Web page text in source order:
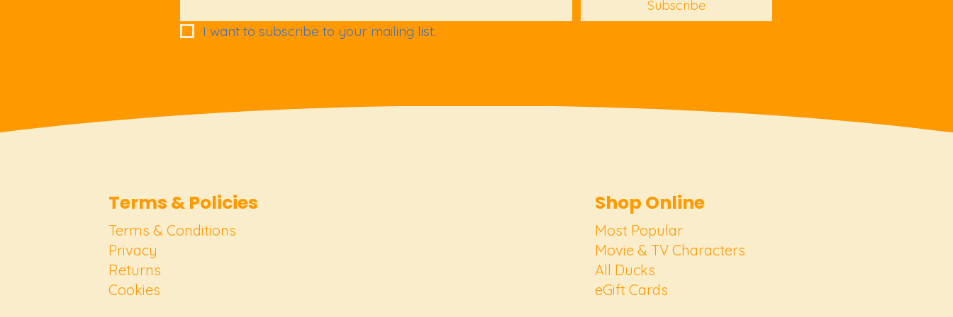
Terms & Policies
Terms & Conditions
Privacy
Returns
Cookies
Shop Online
Most Popular
Movie & TV Characters
All Ducks
eGift Cards
Subscribe
I want to subscribe to your mailing list.